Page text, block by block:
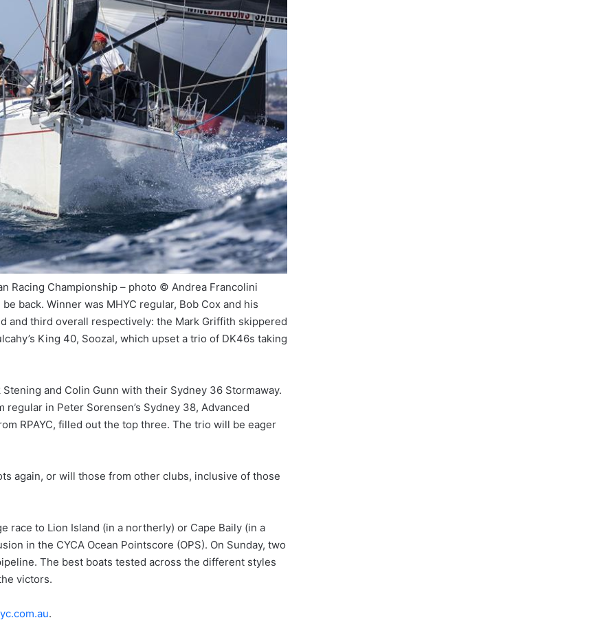
Racing Championship – photo © Andrea Francolini
back. Winner was MHYC regular, Bob Cox and his
and third overall respectively: the Mark Griffith skippered
King 40, Soozal, which upset a trio of DK46s taking
and Colin Gunn with their Sydney 36 Stormaway.
in Peter Sorensen’s Sydney 38, Advanced
RPAYC, filled out the top three. The trio will be eager
again, or will those from other clubs, inclusive of those
race to Lion Island (in a northerly) or Cape Baily (in a
in the CYCA Ocean Pointscore (OPS). On Sunday, two
The best boats tested across the different styles
victors.
.